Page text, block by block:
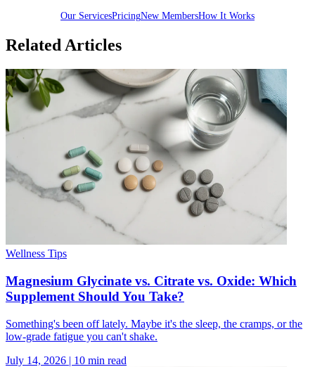
Our ServicesPricingNew MembersHow It Works
Related Articles
Wellness Tips
Magnesium Glycinate vs. Citrate vs. Oxide: Which
Supplement Should You Take?
Something's been off lately. Maybe it's the sleep, the cramps, or the
low-grade fatigue you can't shake.
July 14, 2026 | 10 min read